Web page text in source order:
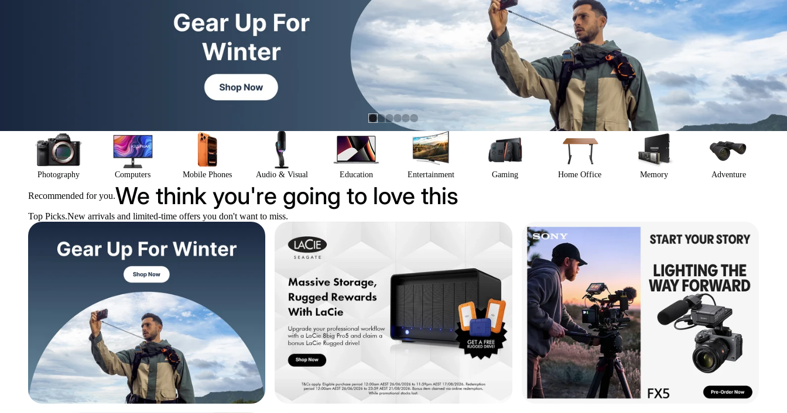
Photography Computers Mobile Phones Audio & Visual Education Entertainment Gaming Home Office Memory Adventure
Recommended for you.We think you're going to love this
Top Picks.New arrivals and limited-time offers you don't want to miss.